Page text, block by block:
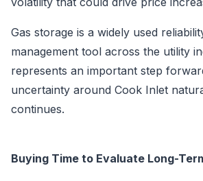
Gas storage is a widely used
management tool across the utility
represents an important step
uncertainty around Cook Inlet
continues.
Buying Time to Evaluate Long-